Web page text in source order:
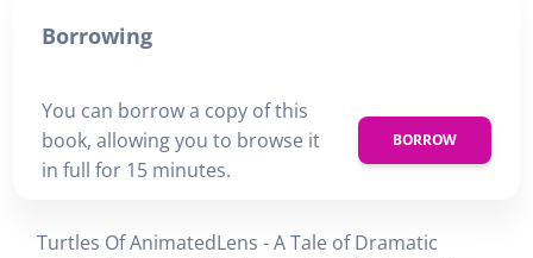
Borrowing
You can borrow a copy of this
book, allowing you to browse it
in full for 15 minutes.
BORROW
Turtles Of AnimatedLens - A Tale of Dramatic